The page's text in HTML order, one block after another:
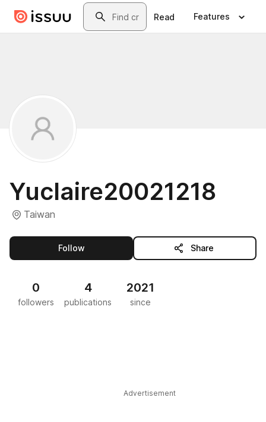
Skip to main contentSearch
Read Features
Yuclaire20021218
Taiwan
Followthis publisher Share
0
followers
4
publications
2021
since
Advertisement